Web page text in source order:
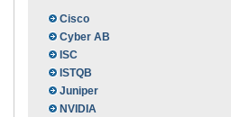
Cisco
Cyber AB
ISC
ISTQB
Juniper
NVIDIA